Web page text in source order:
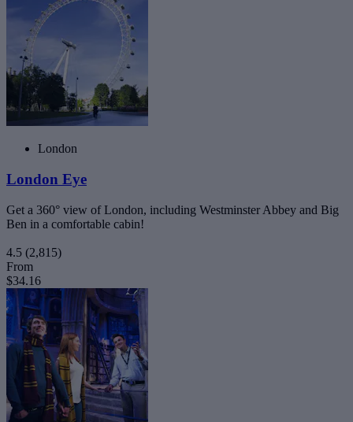
London
London Eye
Get a 360° view of London, including Westminster Abbey and Big
Ben in a comfortable cabin!
4.5 (2,815)
From
$34.16